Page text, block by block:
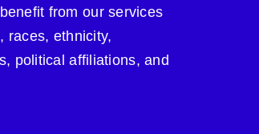
from our services
races, ethnicity,
political affiliations, and